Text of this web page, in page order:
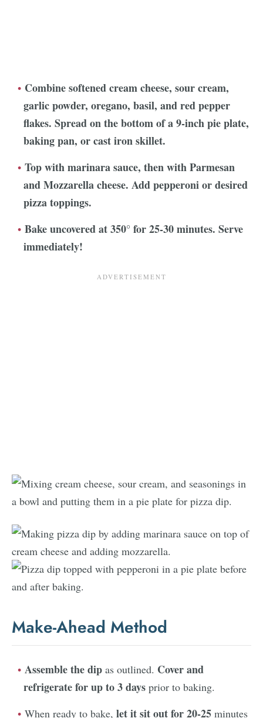
Combine softened cream cheese, sour cream,
garlic powder, oregano, basil, and red pepper
flakes. Spreadon the bottom of a 9-inch pie plate,
baking pan, or cast iron skillet.
Top with marinara sauce, then with Parmesan
and Mozzarella cheese. Add pepperoni or desired
pizza toppings.
Bake uncovered at 350° for 25-30 minutes. Serve
immediately!
Make-Ahead Method
Assemble the dip as outlined. Cover and
refrigerate for up to 3 days prior to baking.
When ready to bake, let it sit out for 20-25 minutes